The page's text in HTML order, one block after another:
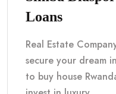
Loans
Real Estate
secure your dream
to buy house